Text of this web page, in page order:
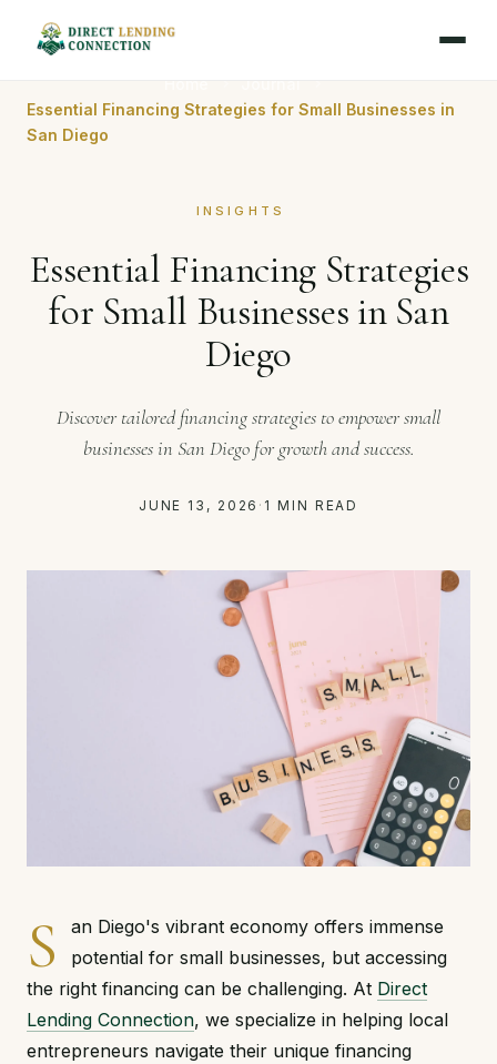
Essential Financing Strategies for Small Businesses in
San Diego
INSIGHTS
Essential Financing Strategies
for Small Businesses in San
Diego
Discover tailored financing strategies to empower small
businesses in San Diego for growth and success.
JUNE 13, 2026 · 1 MIN READ
S
an Diego's vibrant economy offers immense
potential for small businesses, but accessing
the right financing can be challenging. At Direct
Lending Connection, we specialize in helping local
entrepreneurs navigate their unique financing